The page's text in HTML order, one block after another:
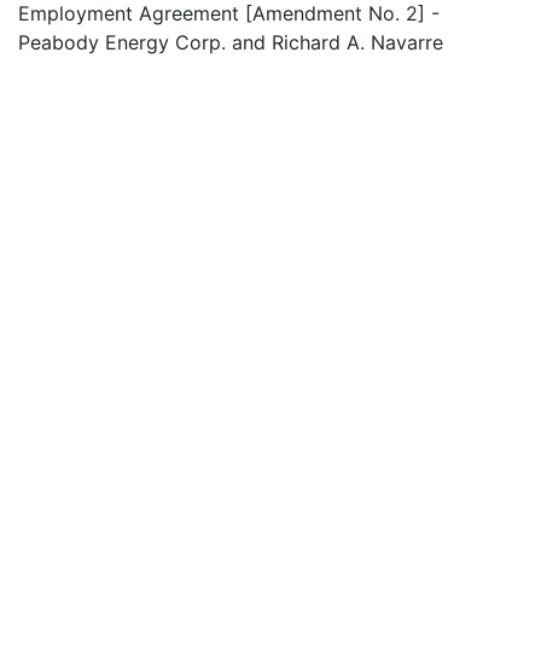
Employment Agreement [Amendment No. 2] -
Peabody Energy Corp. and Richard A. Navarre